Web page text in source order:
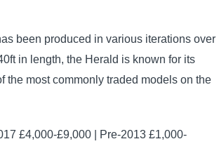
been produced in various iterations over
in length, the Herald is known for its
the most commonly traded models on the
£4,000-£9,000 | Pre-2013 £1,000-